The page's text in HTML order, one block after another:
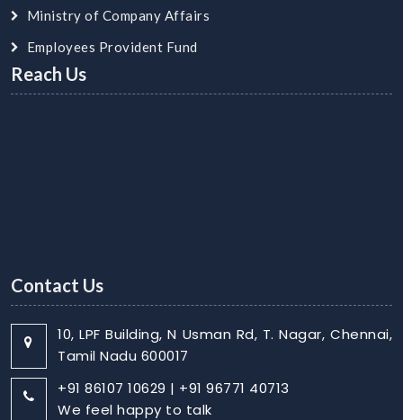
Ministry of Company Affairs
Employees Provident Fund
Reach Us
Contact Us
10, LPF Building, N Usman Rd, T. Nagar, Chennai,
Tamil Nadu 600017
+91 86107 10629 | +91 96771 40713
We feel happy to talk